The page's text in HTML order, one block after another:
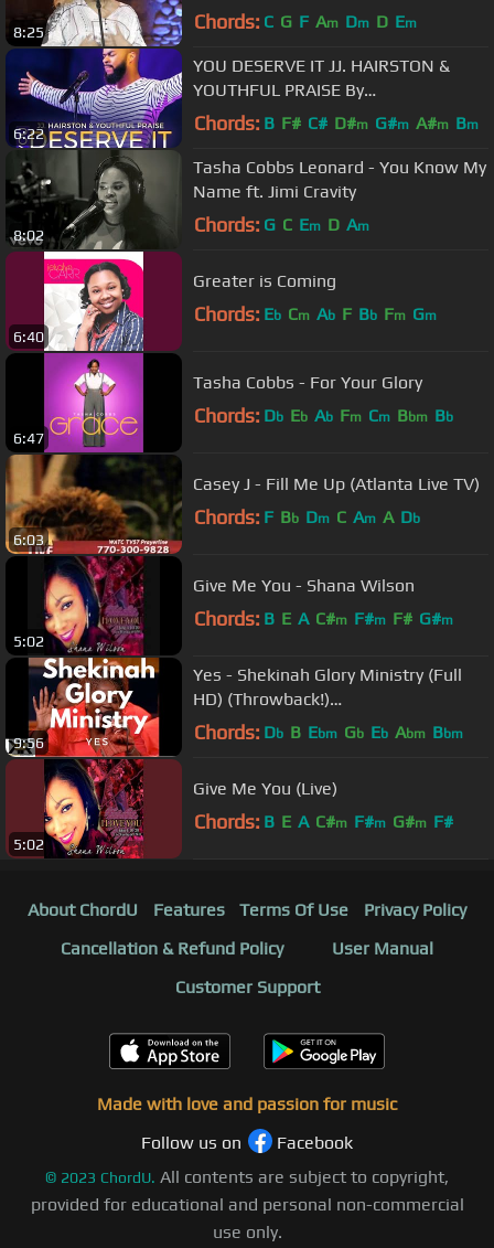
8:25 Chords: C G F Am Dm D Em
6:22
YOU DESERVE IT JJ. HAIRSTON &
YOUTHFUL PRAISE By
EydelyWorshipLivingGodChannel
Chords: B F# C# D#m G#m A#m Bm
8:02
Tasha Cobbs Leonard - You Know My
Name ft. Jimi Cravity
Chords: G C Em D Am
6:40
Greater is Coming
Chords: Eb Cm Ab F Bb Fm Gm
6:47
Tasha Cobbs - For Your Glory
Chords: Db Eb Ab Fm Cm Bbm Bb
6:03
Casey J - Fill Me Up (Atlanta Live TV)
Chords: F Bb Dm C Am A Db
5:02
Give Me You - Shana Wilson
Chords: B E A C#m F#m F# G#m
9:56
Yes - Shekinah Glory Ministry (Full
HD) (Throwback!)
#ShekinahGlorySundays
Chords: Db B Ebm Gb Eb Abm Bbm
5:02
Give Me You (Live)
Chords: B E A C#m F#m G#m F#
About ChordU Features Terms Of Use
Privacy Policy
Cancellation & Refund Policy
User Manual
Customer Support
Made with love and passion for music
Follow us on
Facebook
© 2023 ChordU. All contents are subject to copyright,
provided for educational and personal non-commercial
use only.